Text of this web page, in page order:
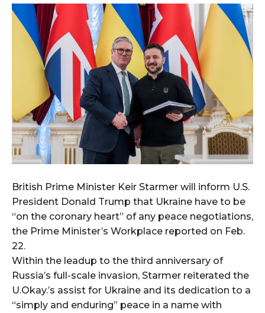
British Prime Minister Keir Starmer will inform U.S.
President Donald Trump that Ukraine have to be
“on the coronary heart” of any peace negotiations,
the Prime Minister’s Workplace reported on Feb.
22.
Within the leadup to the third anniversary of
Russia’s full-scale invasion, Starmer reiterated the
U.Okay.’s assist for Ukraine and its dedication to a
“simply and enduring” peace in a name with